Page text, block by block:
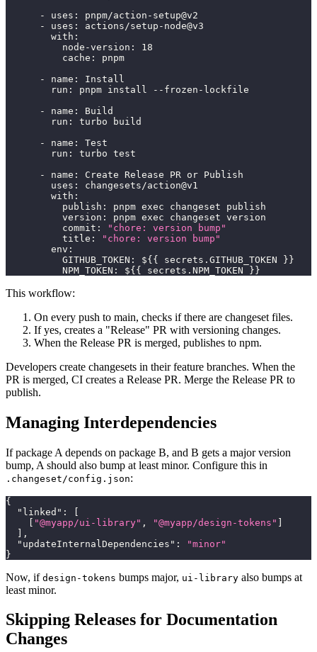
-
uses : pnpm/action - setup@v2
-
uses : actions/setup - node@v3
with :
node-version :
18
cache :
pnpm
-
name :
Install
run : pnpm install - - frozen - lockfile
-
name :
Build
run :
turbo build
-
name :
Test
run :
turbo test
-
name :
Create Release PR or Publish
uses :
changesets/action@v1
with :
publish :
pnpm exec changeset publish
version :
pnpm exec changeset version
commit :
"chore: version bump"
title :
"chore: version bump"
env :
GITHUB_TOKEN : ${{ secrets.GITHUB_TOKEN }}
NPM_TOKEN : ${{ secrets.NPM_TOKEN }}
This workflow:
On every push to main, checks if there are changeset files.
If yes, creates a "Release" PR with versioning changes.
When the Release PR is merged, publishes to npm.
Developers create changesets in their feature branches. When the
PR is merged, CI creates a Release PR. Merge the Release PR to
publish.
Managing Interdependencies
If package A depends on package B, and B gets a major version
bump, A should also bump at least minor. Configure this in
.changeset/config.json:
{
"linked" :
[
[ "@myapp/ui-library" , "@myapp/design-tokens" ]
] ,
"updateInternalDependencies" :
"minor"
}
Now, if design-tokens bumps major, ui-library also bumps at
least minor.
Skipping Releases for Documentation
Changes